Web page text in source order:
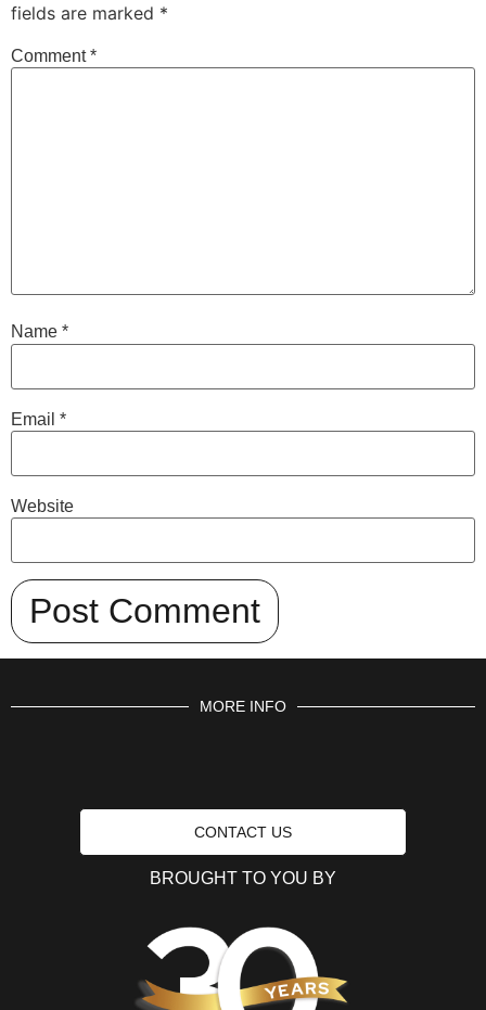
fields are marked *
Comment*
Name *
Email *
Website
MORE INFO
CONTACT US
BROUGHT TO YOU BY